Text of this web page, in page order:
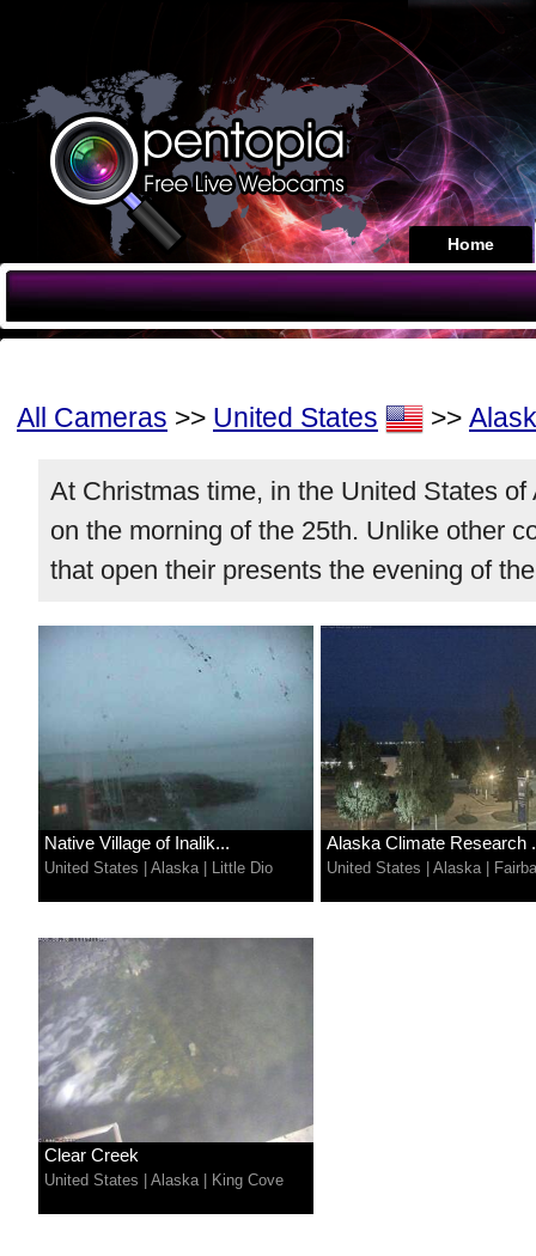
Home
All Cameras >> United States >>
At Christmas time, in the United States
on the morning of the 25th. Unlike other
that open their presents the evening of
Native Village of Inalik...
United States | Alaska | Little Dio
Alaska Climate Research
United States | Alaska |
Clear Creek
United States | Alaska | King Cove